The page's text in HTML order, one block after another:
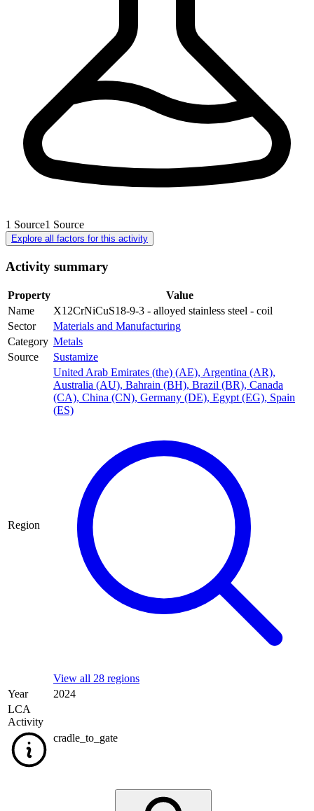
1 Source1 Source
Explore all factors for this activity
Activity summary
Property
Value
Name
X12CrNiCuS18-9-3 - alloyed stainless steel - coil
Sector
Materials and Manufacturing
Category Metals
Source
Sustamize
Region
United Arab Emirates (the) (AE), Argentina (AR),
Australia (AU), Bahrain (BH), Brazil (BR), Canada
(CA), China (CN), Germany (DE), Egypt (EG), Spain
(ES)
View all 28 regions
Year
2024
LCA
Activity
cradle_to_gate